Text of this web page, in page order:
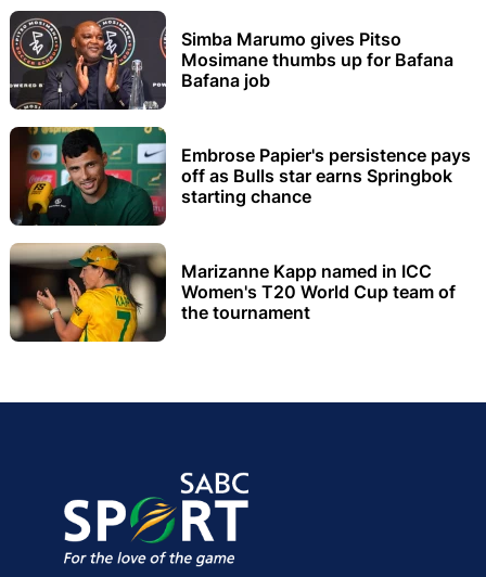
Simba Marumo gives Pitso
Mosimane thumbs up for Bafana
Bafana job
Embrose Papier's persistence pays
off as Bulls star earns Springbok
starting chance
Marizanne Kapp named in ICC
Women's T20 World Cup team of
the tournament